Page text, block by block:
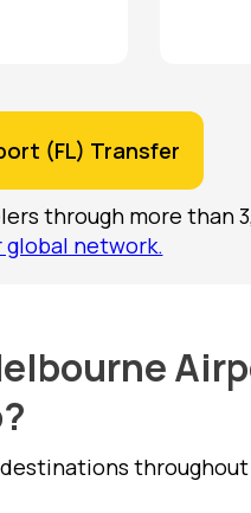
(FL) Transfer
through more than
global network.